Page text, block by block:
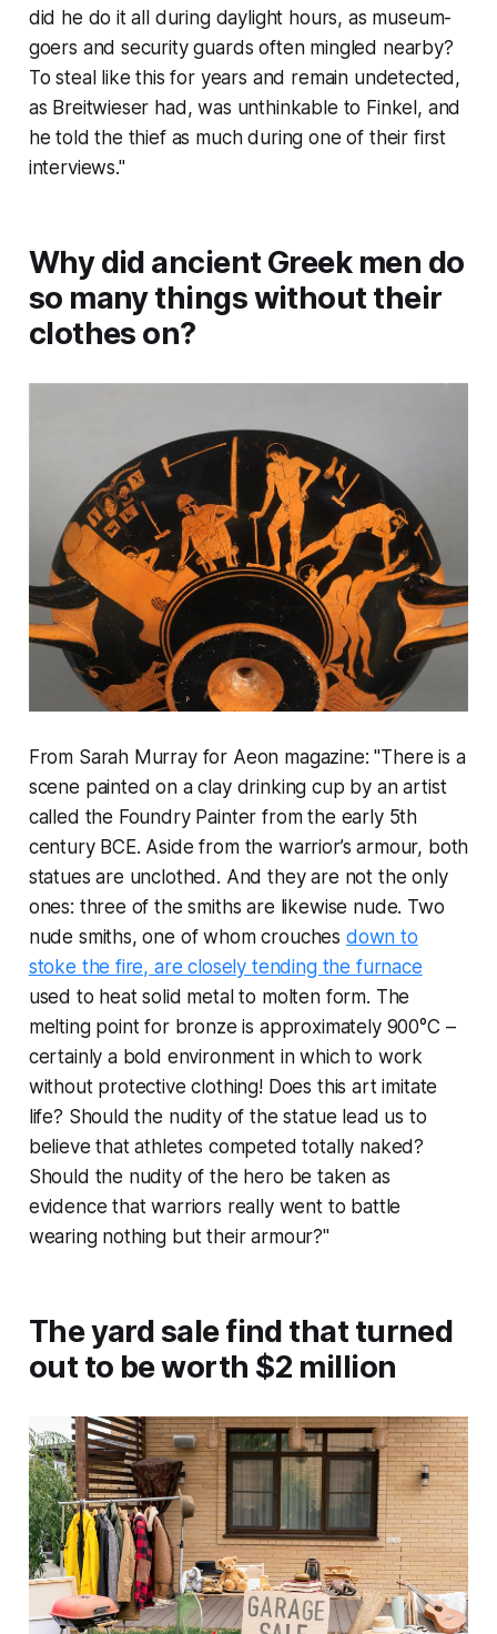
did he do it all during daylight hours, as museum-
goers and security guards often mingled nearby?
To steal like this for years and remain undetected,
as Breitwieser had, was unthinkable to Finkel, and
he told the thief as much during one of their first
interviews."
Why did ancient Greek men do
so many things without their
clothes on?
From Sarah Murray for Aeon magazine: "There is a
scene painted on a clay drinking cup by an artist
called the Foundry Painter from the early 5th
century BCE. Aside from the warrior’s armour, both
statues are unclothed. And they are not the only
ones: three of the smiths are likewise nude. Two
nude smiths, one of whom crouches down to
stoke the fire, are closely tending the furnace
used to heat solid metal to molten form. The
melting point for bronze is approximately 900°C –
certainly a bold environment in which to work
without protective clothing! Does this art imitate
life? Should the nudity of the statue lead us to
believe that athletes competed totally naked?
Should the nudity of the hero be taken as
evidence that warriors really went to battle
wearing nothing but their armour?"
The yard sale find that turned
out to be worth $2 million